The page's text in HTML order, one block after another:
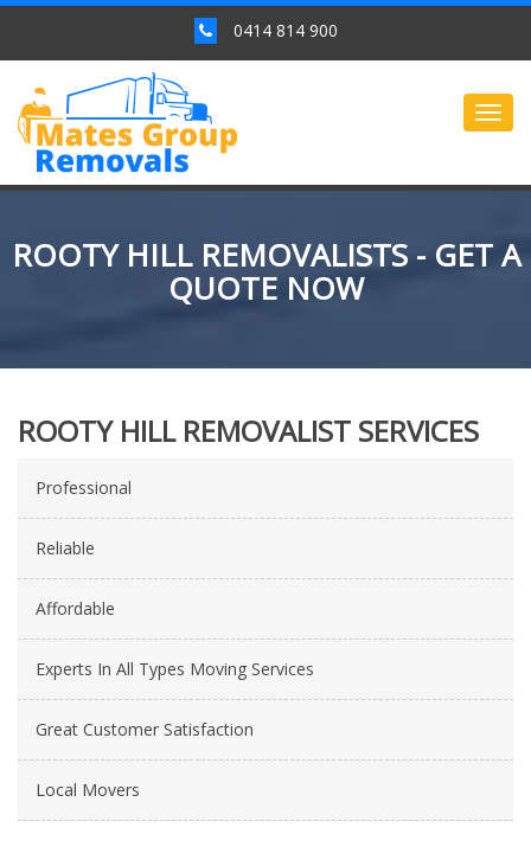
0414 814 900
ROOTY HILL REMOVALISTS - GET A
QUOTE NOW
ROOTY HILL REMOVALIST SERVICES
Professional
Reliable
Affordable
Experts In All Types Moving Services
Great Customer Satisfaction
Local Movers